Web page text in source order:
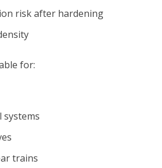
risk after hardening
for:
trains